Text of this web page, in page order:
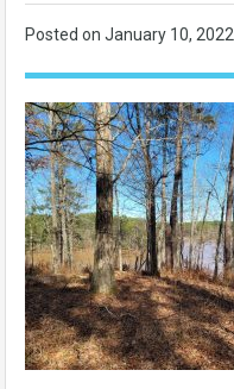
Posted on January 10, 2022